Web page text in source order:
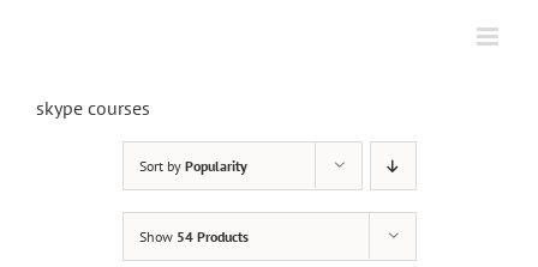
skype courses
Sort by Popularity
Show 54 Products